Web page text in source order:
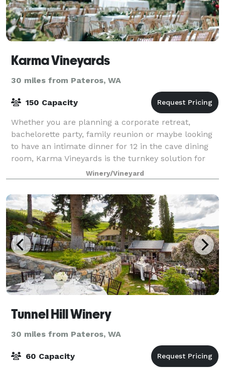
Karma Vineyards
30 miles from Pateros, WA
150 Capacity
Whether you are planning a corporate retreat,
bachelorette party, family reunion or maybe looking
to have an intimate dinner for 12 in the cave dining
room, Karma Vineyards is the turnkey solution for
just about every type of gathering. At
Winery/Vineyard
Tunnel Hill Winery
30 miles from Pateros, WA
60 Capacity